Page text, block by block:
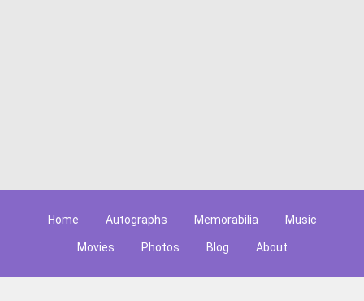
Home Autographs Memorabilia Music
Movies Photos Blog About